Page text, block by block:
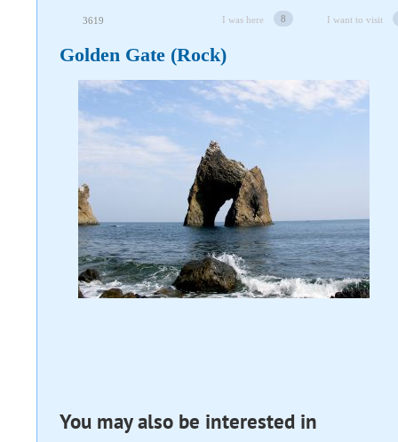
3619 I was here 8 I want to visit
Golden Gate (Rock)
You may also be interested in
Follow us on social networks